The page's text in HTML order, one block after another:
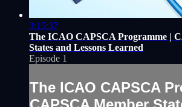
3:15:37
The ICAO CAPSCA Programme |
States and Lessons Learned
Episode 1
The ICAO CAPSCA